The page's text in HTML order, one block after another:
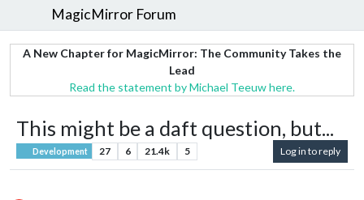
MagicMirror Forum
A New Chapter for MagicMirror: The Community Takes the
Lead
Read the statement by Michael Teeuw here.
This might be a daft question, but...
Development 27 6 21.4k 5 Log in to reply